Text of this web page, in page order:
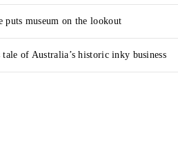
puts museum on the lookout
tale of Australia’s historic inky business